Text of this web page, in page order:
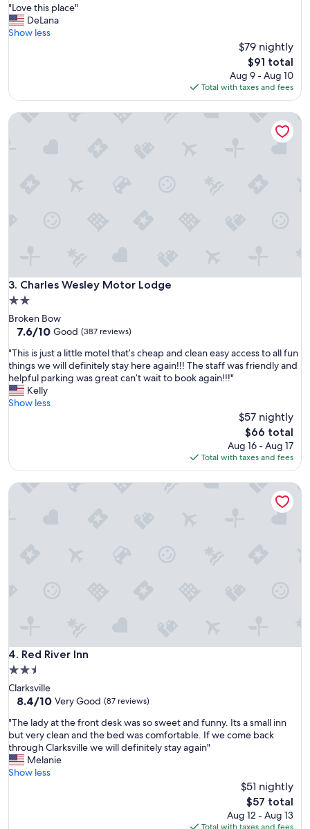
l
s
"
of
10,
Good,
"
L
o
i
p
"Love this place"
DeLana
Show less
$79 nightly
The
price
is
$91
$91 total
Aug 9 - Aug 10
Total with taxes and fees
3. Charles Wesley Motor Lodge
Charles Wesley Motor Lodge
2.0
star
property
Broken Bow
7.6
of
10,
Good,
(387
reviews)
7.6/10 Good (387 reviews)
"
T
h
i
s
s
a
h
’
h
e
a
p
a
"This is just a little motel that’s cheap and clean easy access to all fun
things we will definitely stay here again!!! The staff was friendly and
helpful parking was great can’t wait to book again!!!"
Kelly
Show less
$57 nightly
The
price
is
$66
$66 total
Aug 16 - Aug 17
Total with taxes and fees
Charles Wesley Motor Lodge
4. Red River Inn
Red River Inn
2.5
star
property
Clarksville
8.4
of
10,
Very
Good,
(87
8.4/10 Very Good (87 reviews)
"
T
h
e
l
"The lady at the front desk was so sweet and funny. Its a small inn
but very clean and the bed was comfortable. If we come back
through Clarksville we will definitely stay again"
Melanie
Show less
$51 nightly
The
price
is
$57 total
Aug 12 - Aug 13
Red River Inn